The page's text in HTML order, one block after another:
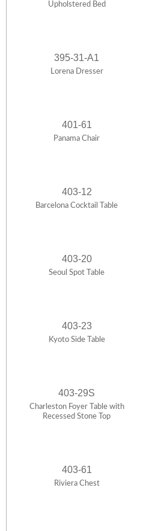
Upholstered Bed
395-31-A1
Lorena Dresser
401-61
Panama Chair
403-12
Barcelona Cocktail Table
403-20
Seoul Spot Table
403-23
Kyoto Side Table
403-29S
Charleston Foyer Table with
Recessed Stone Top
403-61
Riviera Chest